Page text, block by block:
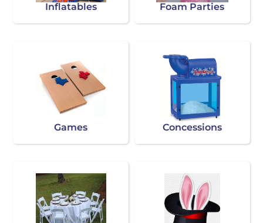
Inflatables Foam Parties
Games Concessions